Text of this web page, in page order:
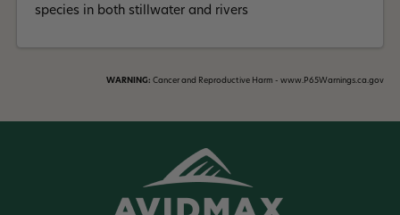
species in both stillwater and rivers
WARNING: Cancer and Reproductive Harm - www.P65Warnings.ca.gov